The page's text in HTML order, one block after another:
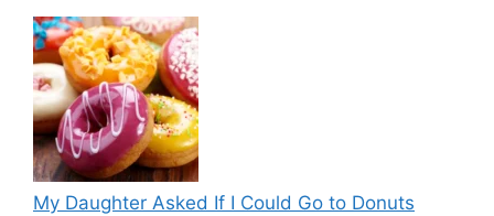
My Daughter Asked If I Could Go to Donuts